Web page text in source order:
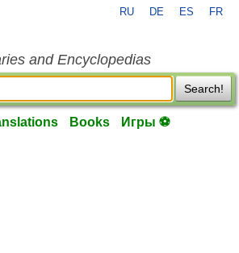
RU DE ES FR
and Encyclopedias
Search!
Books Игры ⚽